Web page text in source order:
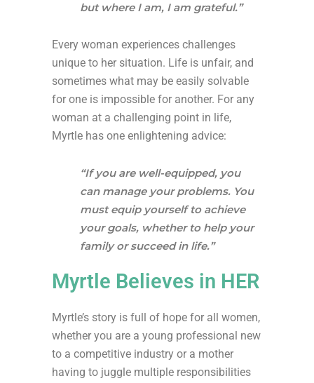
but where I am, I am grateful.”
Every woman experiences challenges
unique to her situation. Life is unfair, and
sometimes what may be easily solvable
for one is impossible for another. For any
woman at a challenging point in life,
Myrtle has one enlightening advice:
“If you are well-equipped, you
can manage your problems. You
must equip yourself to achieve
your goals, whether to help your
family or succeed in life.”
Myrtle Believes in HER
Myrtle’s story is full of hope for all women,
whether you are a young professional new
to a competitive industry or a mother
having to juggle multiple responsibilities